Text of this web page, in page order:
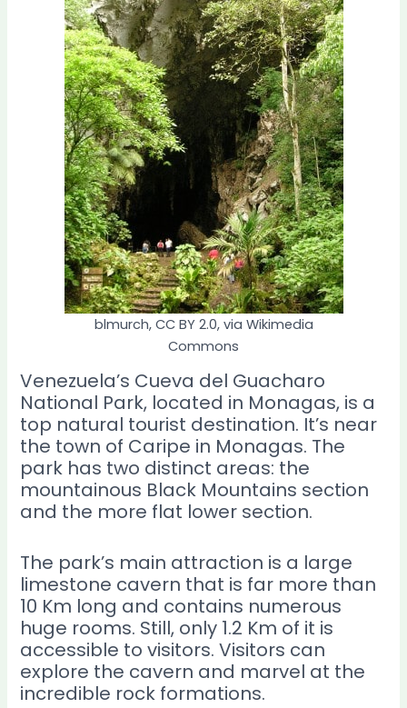
blmurch, CC BY 2.0, via Wikimedia
Commons
Venezuela’s Cueva del Guacharo
National Park, located in Monagas, is a
top natural tourist destination. It’s near
the town of Caripe in Monagas. The
park has two distinct areas: the
mountainous Black Mountains section
and the more flat lower section.
The park’s main attraction is a large
limestone cavern that is far more than
10 Km long and contains numerous
huge rooms. Still, only 1.2 Km of it is
accessible to visitors. Visitors can
explore the cavern and marvel at the
incredible rock formations.